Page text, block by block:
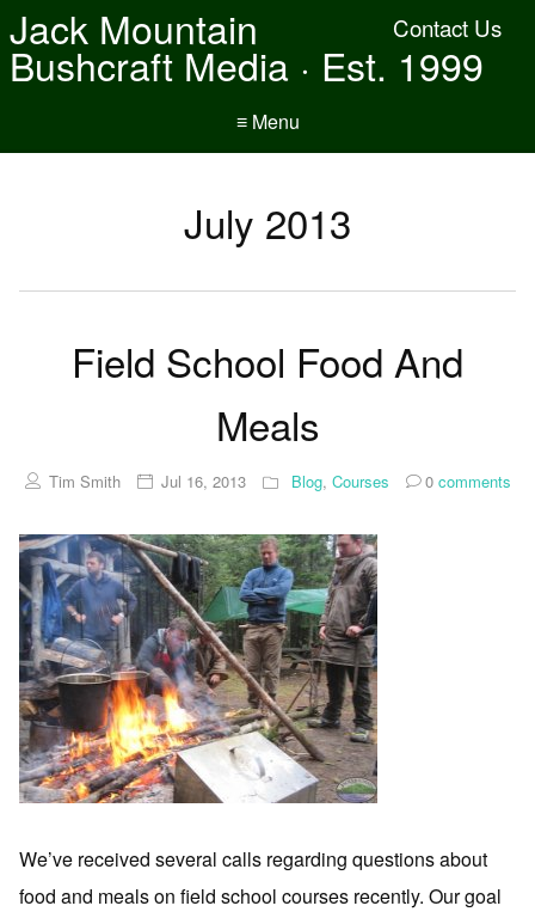
Contact Us
Jack Mountain
Bushcraft Media · Est. 1999
≡ Menu
July 2013
Field School Food And
Meals
Tim Smith Jul 16, 2013 Blog, Courses 0comments
We’ve received several calls regarding questions about
food and meals on field school courses recently. Our goal